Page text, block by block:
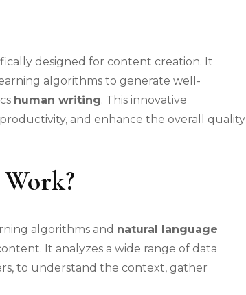
designed for content creation. It
algorithms to generate well-
human writing. This innovative
and enhance the overall quality
algorithms and natural language
It analyzes a wide range of data
to understand the context, gather